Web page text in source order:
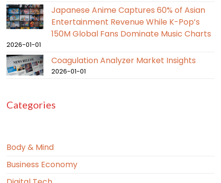
Japanese Anime Captures 60% of Asian
Entertainment Revenue While K-Pop’s
150M Global Fans Dominate Music Charts
2026-01-01
Coagulation Analyzer Market Insights
2026-01-01
Categories
Body & Mind
Business Economy